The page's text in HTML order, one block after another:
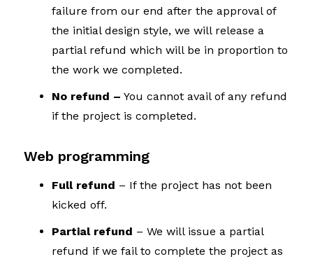
failure from our end after the approval of
the initial design style, we will release a
partial refund which will be in proportion to
the work we completed.
No refund – You cannot avail of any refund
if the project is completed.
Web programming
Full refund – If the project has not been
kicked off.
Partial refund – We will issue a partial
refund if we fail to complete the project as